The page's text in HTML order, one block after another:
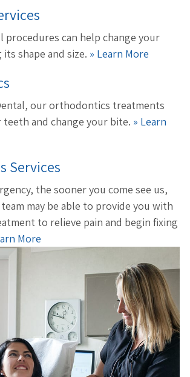
procedures can help change your
shape and size. » Learn More
our orthodontics treatments
and change your bite. » Learn
Services
the sooner you come see us,
may be able to provide you with
to relieve pain and begin fixing
More